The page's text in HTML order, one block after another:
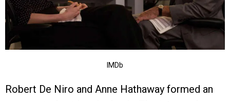
IMDb
Robert De Niro and Anne Hathaway formed an